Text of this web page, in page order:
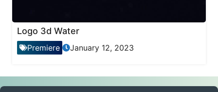
Logo 3d Water
Premiere January 12, 2023